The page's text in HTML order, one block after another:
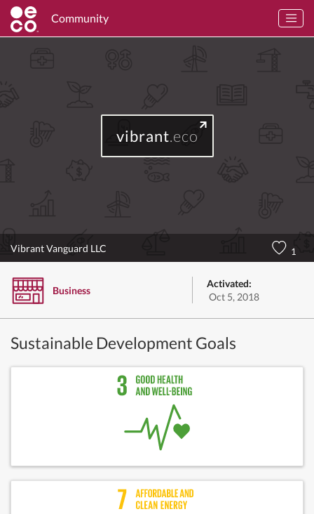
Community
vibrant.eco
Vibrant Vanguard LLC 1
Business
Activated:
Oct 5, 2018
Sustainable Development Goals